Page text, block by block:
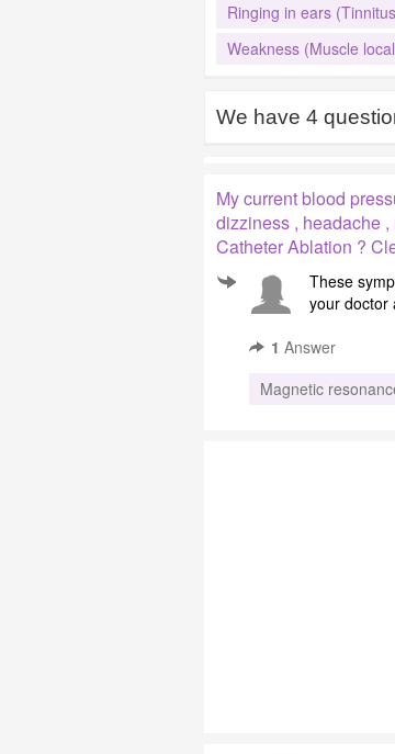
Ringing in ears
Weakness (Muscle
We have 4
My current blood
dizziness , headache
Catheter Ablation ?
These
your doctor
1 Answer
Magnetic